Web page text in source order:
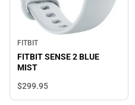
FITBIT
FITBIT SENSE 2 BLUE
MIST
$299.95